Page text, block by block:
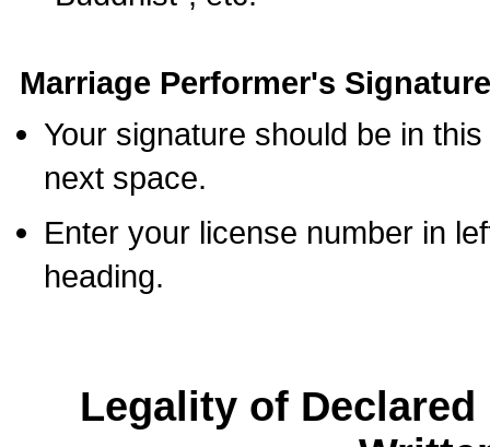
Marriage Performer's
Your signature should be in
next space.
Enter your license number in
heading.
Legality of